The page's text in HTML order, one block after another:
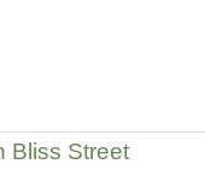
Bliss Street